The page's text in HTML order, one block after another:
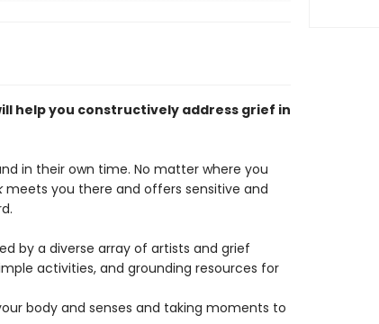
help you constructively address grief in
in their own time. No matter where you
meets you there and offers sensitive and
by a diverse array of artists and grief
activities, and grounding resources for
body and senses and taking moments to